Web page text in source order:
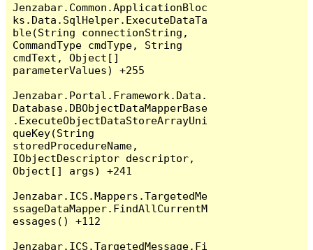
Jenzabar.Common.ApplicationBloc
ks.Data.SqlHelper.ExecuteDataTa
ble(String connectionString,
CommandType cmdType, String
cmdText, Object[]
parameterValues) +255
Jenzabar.Portal.Framework.Data.
Database.DBObjectDataMapperBase
.ExecuteObjectDataStoreArrayUni
queKey(String
storedProcedureName,
IObjectDescriptor descriptor,
Object[] args) +241
Jenzabar.ICS.Mappers.TargetedMe
ssageDataMapper.FindAllCurrentM
essages() +112
Jenzabar.ICS.TargetedMessage.Fi